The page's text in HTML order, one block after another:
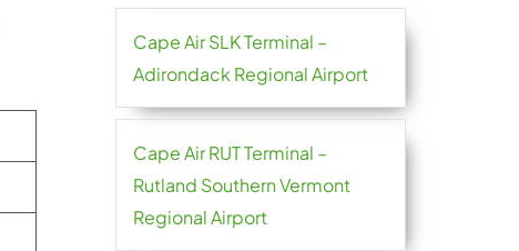
Cape Air SLK Terminal –
Adirondack Regional Airport
Cape Air RUT Terminal –
Rutland Southern Vermont
Regional Airport